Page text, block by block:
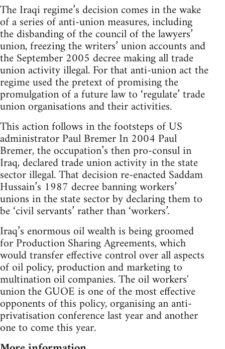
The Iraqi regime’s decision comes in the wake
of a series of anti-union measures, including
the disbanding of the council of the lawyers’
union, freezing the writers’ union accounts and
the September 2005 decree making all trade
union activity illegal. For that anti-union act the
regime used the pretext of promising the
promulgation of a future law to ‘regulate’ trade
union organisations and their activities.
This action follows in the footsteps of US
administrator Paul Bremer In 2004 Paul
Bremer, the occupation’s then pro-consul in
Iraq, declared trade union activity in the state
sector illegal. That decision re-enacted Saddam
Hussain’s 1987 decree banning workers’
unions in the state sector by declaring them to
be ‘civil servants’ rather than ‘workers’.
Iraq’s enormous oil wealth is being groomed
for Production Sharing Agreements, which
would transfer effective control over all aspects
of oil policy, production and marketing to
multination oil companies. The oil workers'
union the GUOE is one of the most effective
opponents of this policy, organising an anti-
privatisation conference last year and another
one to come this year.